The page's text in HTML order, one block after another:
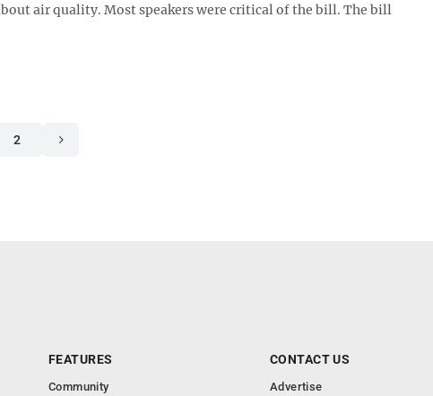
air quality. Most speakers were critical of the bill. The bill
2
FEATURES
Community
CONTACT US
Advertise